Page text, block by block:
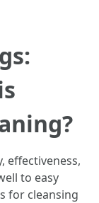
effectiveness,
to easy
for cleansing